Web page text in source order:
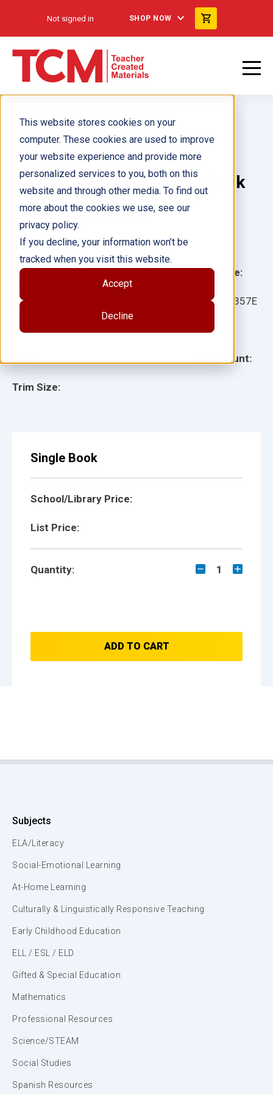
This website stores cookies on your
computer. These cookies are used to improve
your website experience and provide more
personalized services to you, both on this
website and through other media. To find out
more about the cookies we use, see our
privacy policy.
If you decline, your information won’t be
tracked when you visit this website.
Accept
Decline
Not signed in SHOP NOW
Mary Had a Little Lamb ebook
Grade:
Ages:
Lexile:
Trim Size:
Language:
Item: 13357E
ISBN:
Page Count:
Author(s): Janelle Bell-Martin
Illustrator(s):
Single Book
School/Library Price:
List Price:
Quantity: 1
ADD TO CART
Subjects
ELA/Literacy
Social-Emotional Learning
At-Home Learning
Culturally & Linguistically Responsive Teaching
Early Childhood Education
ELL / ESL / ELD
Gifted & Special Education
Mathematics
Professional Resources
Science/STEAM
Social Studies
Spanish Resources